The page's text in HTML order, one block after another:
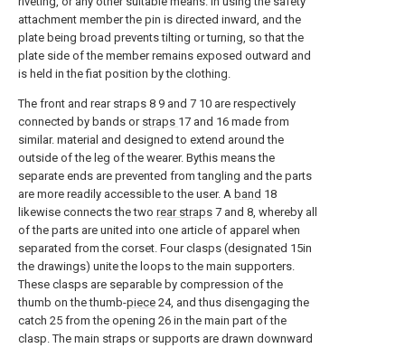
attachment member the pin is directed inward, and the
plate being broad prevents tilting or turning, so that the
plate side of the member remains exposed outward and
is held in the fiat position by the clothing.
The front and rear straps 8 9 and 7 10 are respectively
connected by bands or straps 17 and 16 made from
similar. material and designed to extend around the
outside of the leg of the wearer. Bythis means the
separate ends are prevented from tangling and the parts
are more readily accessible to the user. A band 18
likewise connects the two rear straps 7 and 8, whereby all
of the parts are united into one article of apparel when
separated from the corset. Four clasps (designated 15in
the drawings) unite the loops to the main supporters.
These clasps are separable by compression of the
thumb on the thumb-piece 24, and thus disengaging the
catch 25 from the opening 26 in the main part of the
clasp. The main straps or supports are drawn downward